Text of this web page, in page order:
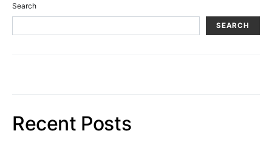
Search
SEARCH
Recent Posts